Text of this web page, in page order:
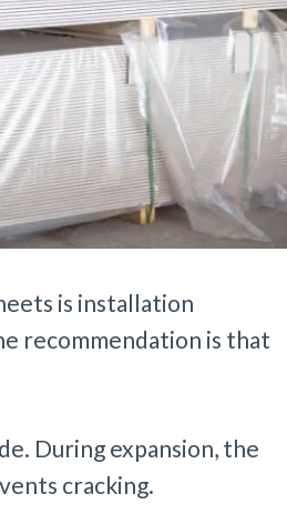
is installation
recommendation is that
During expansion, the
cracking.